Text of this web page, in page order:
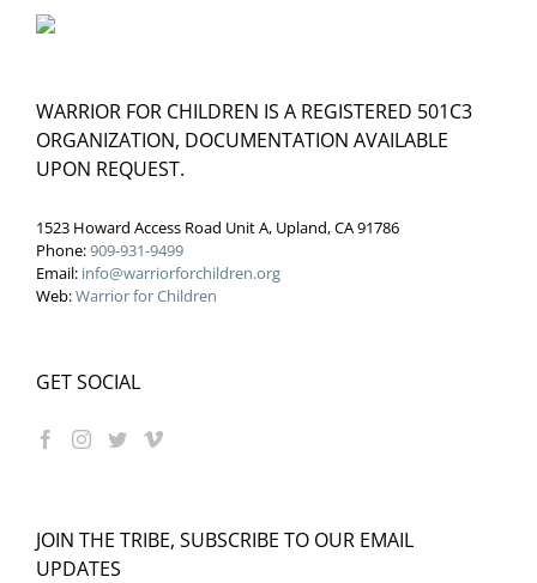
WARRIOR FOR CHILDREN IS A REGISTERED 501C3
ORGANIZATION, DOCUMENTATION AVAILABLE
UPON REQUEST.
1523 Howard Access Road Unit A, Upland, CA 91786
Phone:909-931-9499
Email: info@warriorforchildren.org
Web:Warrior for Children
GET SOCIAL
JOIN THE TRIBE, SUBSCRIBE TO OUR EMAIL
UPDATES